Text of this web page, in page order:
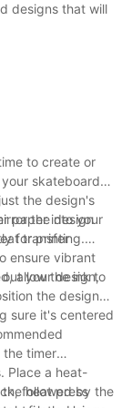
designs that will
to create or
skateboard
the design's
the design
transfer
paper into your
for printing.
ensure vibrant
allow the ink to
your design,
the design
sure it's centered
the timer
Place a heat-
followed by the
heat press